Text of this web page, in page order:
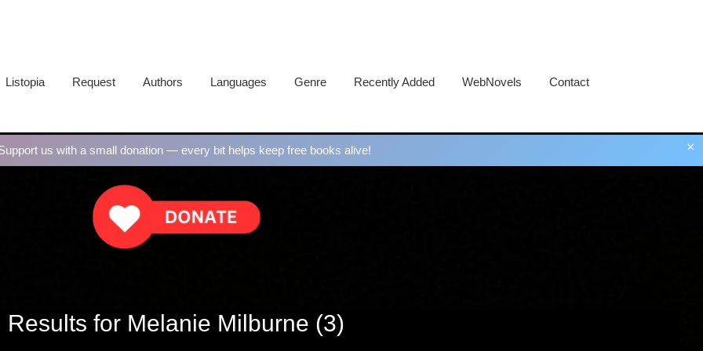
Listopia Request Authors Languages Genre Recently Added WebNovels Contact
×
us with a small donation — every bit helps keep free books alive!
Results for Melanie Milburne (3)